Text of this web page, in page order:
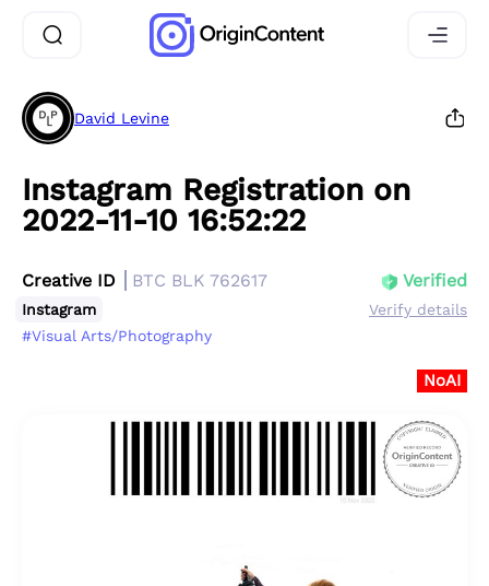
David Levine
Instagram Registration on
2022-11-10 16:52:22
Creative ID BTC BLK 762617
Instagram
#Visual Arts/Photography
Verified
Verify details
NoAI